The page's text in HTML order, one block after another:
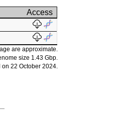
Access
are approximate.
size 1.43 Gbp.
on 22 October 2024.